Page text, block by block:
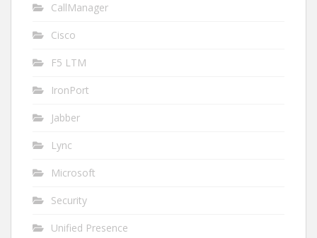
CallManager
Cisco
F5 LTM
IronPort
Jabber
Lync
Microsoft
Security
Unified Presence